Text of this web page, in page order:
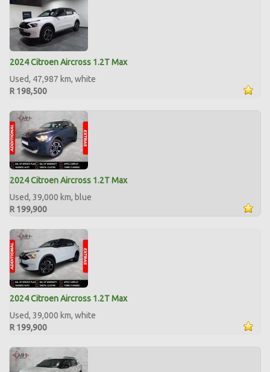
2024 Citroen Aircross 1.2T Max
Used, 47,987 km, white
R 198,500
2024 Citroen Aircross 1.2T Max
Used, 39,000 km, blue
R 199,900
2024 Citroen Aircross 1.2T Max
Used, 39,000 km, white
R 199,900